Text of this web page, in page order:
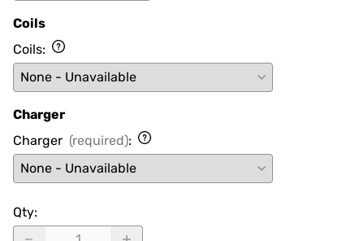
Coils
Coils:
Charger
Charger (required):
Qty: